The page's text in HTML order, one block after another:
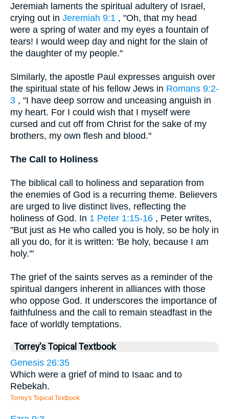
Jeremiah laments the spiritual adultery of Israel,
crying out in Jeremiah 9:1 , "Oh, that my head
were a spring of water and my eyes a fountain of
tears! I would weep day and night for the slain of
the daughter of my people."
Similarly, the apostle Paul expresses anguish over
the spiritual state of his fellow Jews in Romans 9:2-
3 , "I have deep sorrow and unceasing anguish in
my heart. For I could wish that I myself were
cursed and cut off from Christ for the sake of my
brothers, my own flesh and blood."
The Call to Holiness
The biblical call to holiness and separation from
the enemies of God is a recurring theme. Believers
are urged to live distinct lives, reflecting the
holiness of God. In 1 Peter 1:15-16 , Peter writes,
"But just as He who called you is holy, so be holy in
all you do, for it is written: 'Be holy, because I am
holy.'"
The grief of the saints serves as a reminder of the
spiritual dangers inherent in alliances with those
who oppose God. It underscores the importance of
faithfulness and the call to remain steadfast in the
face of worldly temptations.
Torrey's Topical Textbook
Genesis 26:35
Which were a grief of mind to Isaac and to
Rebekah.
Torrey's Topical Textbook